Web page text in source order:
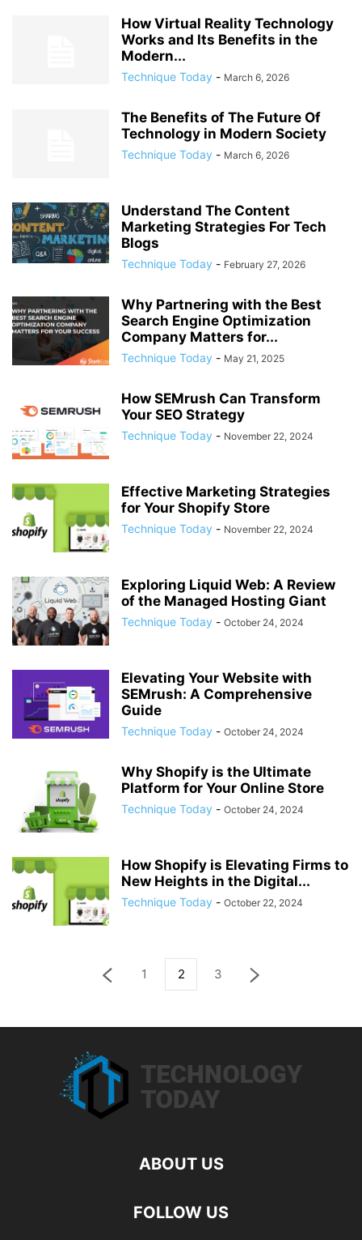
How Virtual Reality Technology
Works and Its Benefits in the
Modern...
Technique Today - March 6, 2026
The Benefits of The Future Of
Technology in Modern Society
Technique Today - March 6, 2026
Understand The Content
Marketing Strategies For Tech
Blogs
Technique Today - February 27, 2026
Why Partnering with the Best
Search Engine Optimization
Company Matters for...
Technique Today - May 21, 2025
How SEMrush Can Transform
Your SEO Strategy
Technique Today - November 22, 2024
Effective Marketing Strategies
for Your Shopify Store
Technique Today - November 22, 2024
Exploring Liquid Web: A Review
of the Managed Hosting Giant
Technique Today - October 24, 2024
Elevating Your Website with
SEMrush: A Comprehensive
Guide
Technique Today - October 24, 2024
Why Shopify is the Ultimate
Platform for Your Online Store
Technique Today - October 24, 2024
How Shopify is Elevating Firms to
New Heights in the Digital...
Technique Today - October 22, 2024
1 2 3
ABOUT US
FOLLOW US